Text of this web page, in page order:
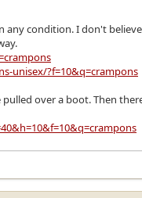
condition. I don't
unisex/?f=10&q=crampons
over a boot. Then